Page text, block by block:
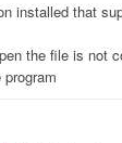
installed that
the file is not